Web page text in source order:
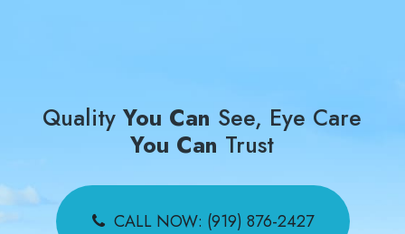
Quality You Can See, Eye Care
You Can Trust
CALL NOW: (919) 876-2427